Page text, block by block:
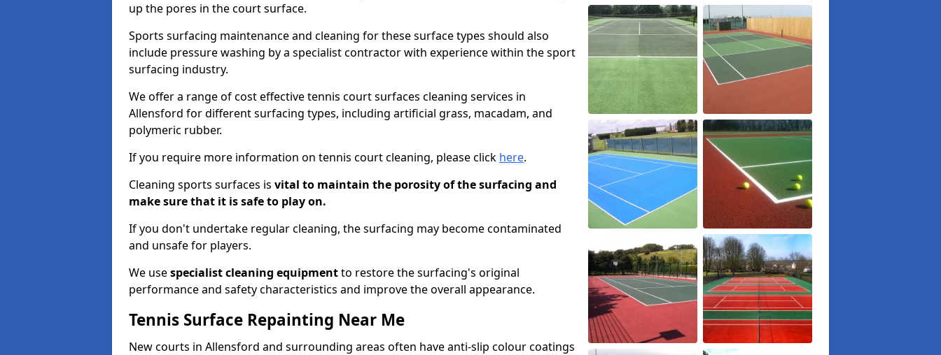
up the pores in the court surface.
Sports surfacing maintenance and cleaning for these surface types should also
include pressure washing by a specialist contractor with experience within the sport
surfacing industry.
We offer a range of cost effective tennis court surfaces cleaning services in
Allensford for different surfacing types, including artificial grass, macadam, and
polymeric rubber.
If you require more information on tennis court cleaning, please click here.
Cleaning sports surfaces is vital to maintain the porosity of the surfacing and
make sure that it is safe to play on.
If you don't undertake regular cleaning, the surfacing may become contaminated
and unsafe for players.
We usespecialist cleaning equipmentto restore the surfacing's original
performance and safety characteristics and improve the overall appearance.
Tennis Surface Repainting Near Me
New courts in Allensford and surrounding areas often have anti-slip colour coatings